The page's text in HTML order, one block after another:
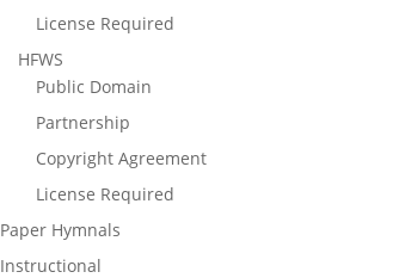
License Required
HFWS
Public Domain
Partnership
Copyright Agreement
License Required
Paper Hymnals
Instructional